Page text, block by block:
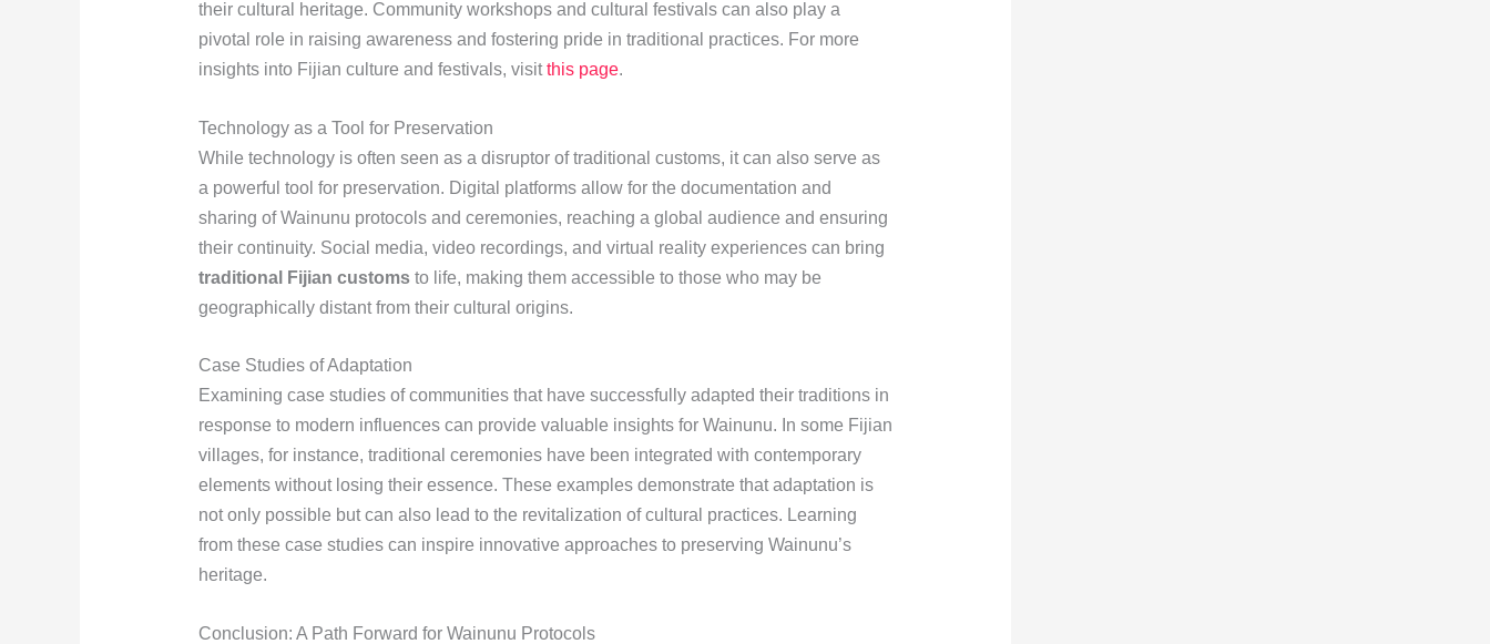
their cultural heritage. Community workshops and cultural festivals can also play a
pivotal role in raising awareness and fostering pride in traditional practices. For more
insights into Fijian culture and festivals, visitthis page.
Technology as a Tool for Preservation
While technology is often seen as a disruptor of traditional customs, it can also serve as
a powerful tool for preservation. Digital platforms allow for the documentation and
sharing of Wainunu protocols and ceremonies, reaching a global audience and ensuring
their continuity. Social media, video recordings, and virtual reality experiences can bring
traditional Fijian customsto life, making them accessible to those who may be
geographically distant from their cultural origins.
Case Studies of Adaptation
Examining case studies of communities that have successfully adapted their traditions in
response to modern influences can provide valuable insights for Wainunu. In some Fijian
villages, for instance, traditional ceremonies have been integrated with contemporary
elements without losing their essence. These examples demonstrate that adaptation is
not only possible but can also lead to the revitalization of cultural practices. Learning
from these case studies can inspire innovative approaches to preserving Wainunu’s
heritage.
Conclusion: A Path Forward for Wainunu Protocols